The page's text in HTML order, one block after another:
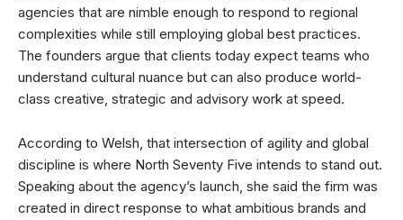
agencies that are nimble enough to respond to regional
complexities while still employing global best practices.
The founders argue that clients today expect teams who
understand cultural nuance but can also produce world-
class creative, strategic and advisory work at speed.
According to Welsh, that intersection of agility and global
discipline is where North Seventy Five intends to stand out.
Speaking about the agency’s launch, she said the firm was
created in direct response to what ambitious brands and